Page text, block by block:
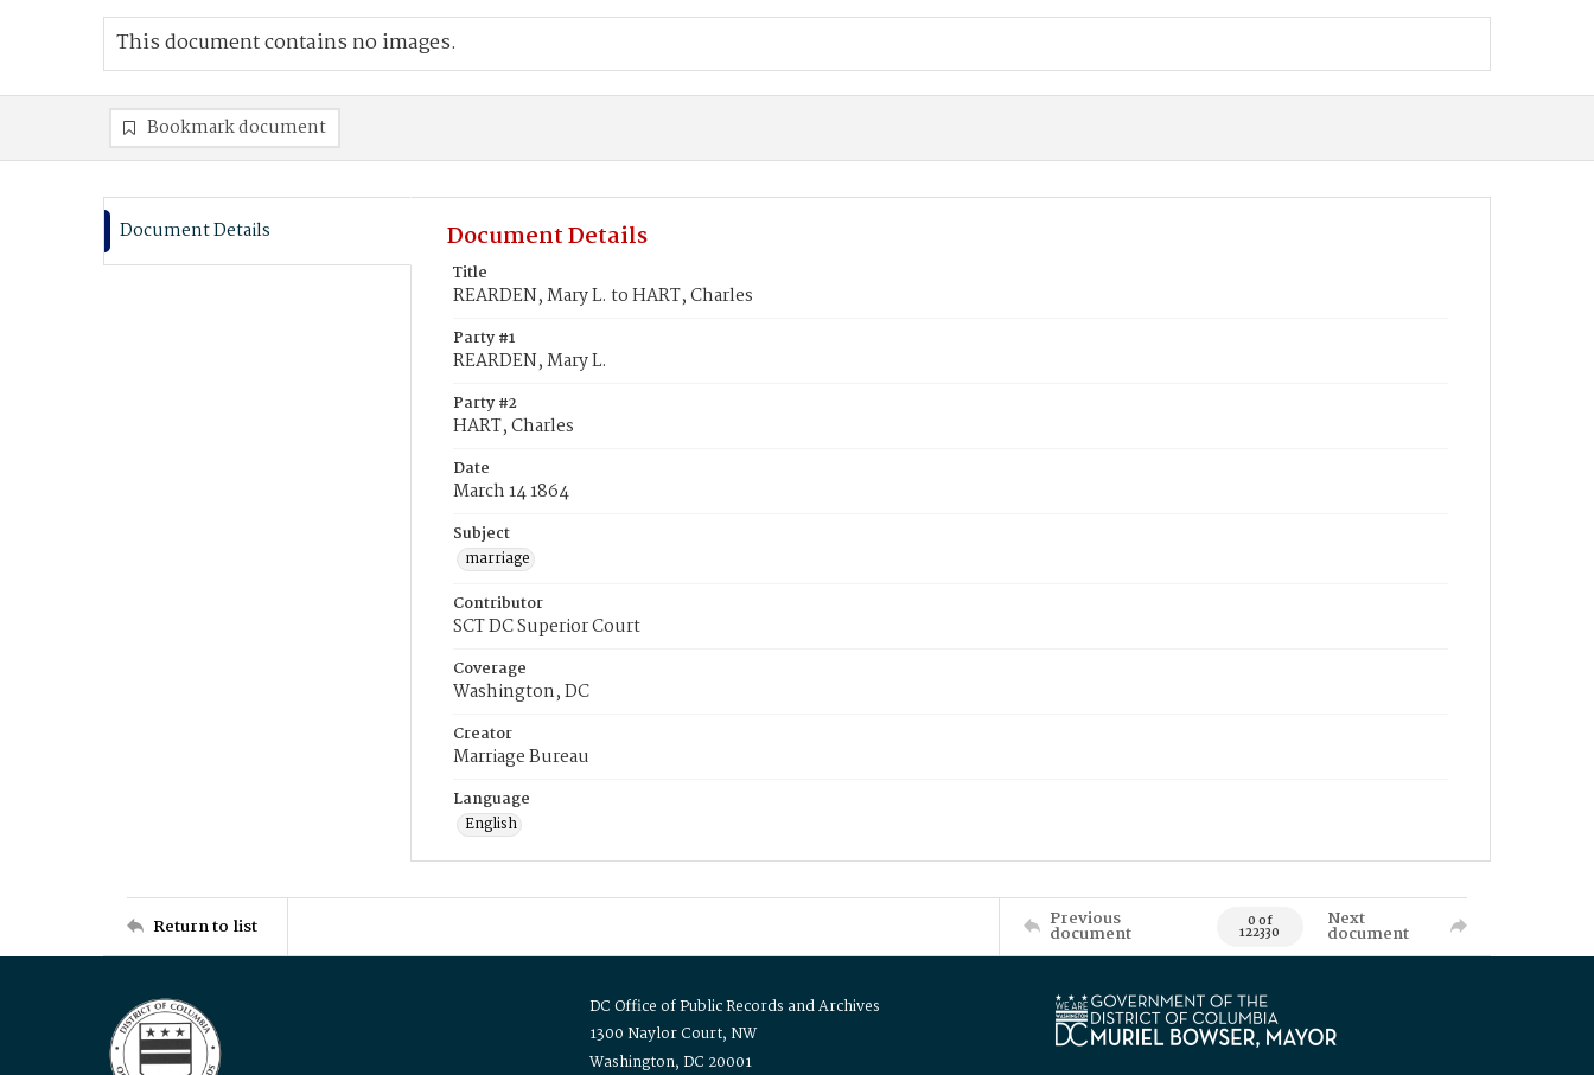
This document contains no images.
Bookmark document
Document Details Document Details
Title
REARDEN, Mary L. to HART, Charles
Party #1
REARDEN, Mary L.
Party #2
HART, Charles
Date
March 14 1864
Subject
marriage
Contributor
SCT DC Superior Court
Coverage
Washington, DC
Creator
Marriage Bureau
Language
English
Return to list Previous
document 0 of
122330
Next
document
DC Office of Public Records and Archives
1300 Naylor Court, NW
Washington, DC 20001